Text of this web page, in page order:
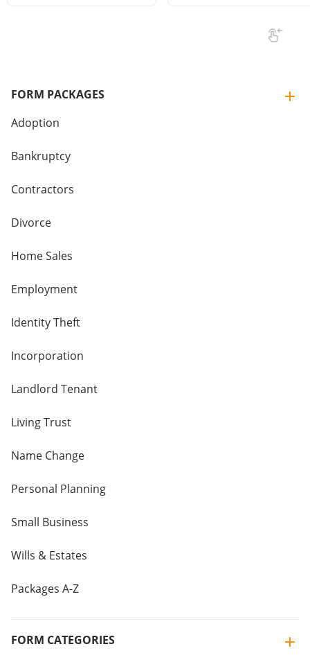
FORM PACKAGES
Adoption
Bankruptcy
Contractors
Divorce
Home Sales
Employment
Identity Theft
Incorporation
Landlord Tenant
Living Trust
Name Change
Personal Planning
Small Business
Wills & Estates
Packages A-Z
FORM CATEGORIES